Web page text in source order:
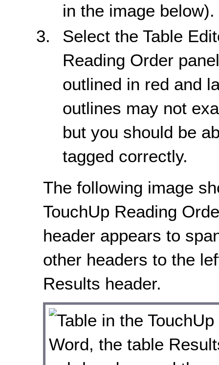
in the image below).
Select the Table
Reading Order
outlined in red and
outlines may not
but you should be
tagged correctly.
The following image
TouchUp Reading
header appears to
other headers to the
Results header.